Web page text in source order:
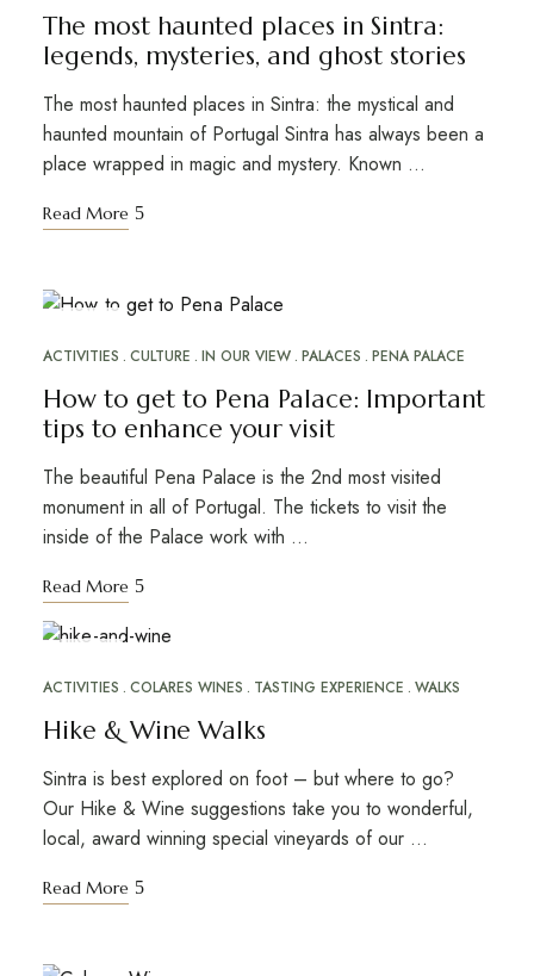
The most haunted places in Sintra:
legends, mysteries, and ghost stories
The most haunted places in Sintra: the mystical and
haunted mountain of Portugal Sintra has always been a
place wrapped in magic and mystery. Known …
Read More
16
ACTIVITIES CULTURE IN OUR VIEW PALACES PENA PALACE
How to get to Pena Palace: Important
tips to enhance your visit
The beautiful Pena Palace is the 2nd most visited
monument in all of Portugal. The tickets to visit the
inside of the Palace work with …
Read More
16
ACTIVITIES COLARES WINES TASTING EXPERIENCE WALKS
Hike & Wine Walks
Sintra is best explored on foot – but where to go?
Our Hike & Wine suggestions take you to wonderful,
local, award winning special vineyards of our …
Read More